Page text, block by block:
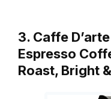
3. Caffe
Espresso
Roast, Bright